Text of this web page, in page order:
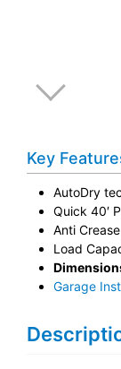
Key
AutoDry
Quick 40′
Anti Crease
Load
Garage